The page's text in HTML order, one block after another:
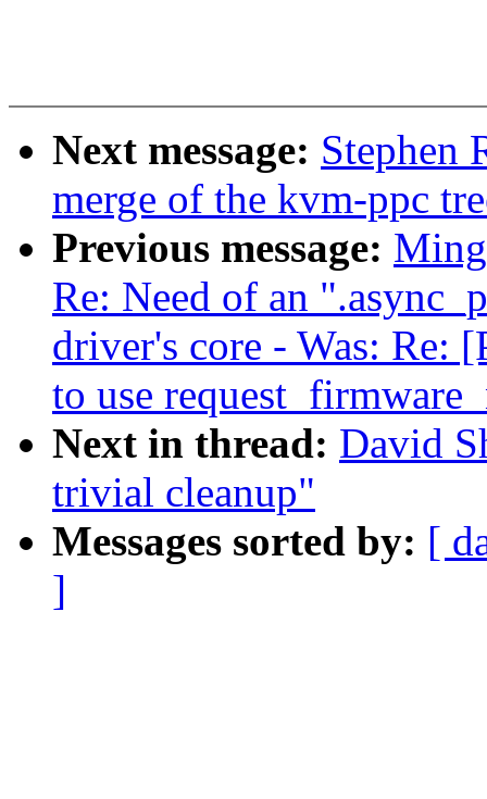
Next message: Stephen
merge of the kvm-ppc
Previous message:
Re: Need of an
driver's core - Was: Re:
to use
Next in thread: David
trivial cleanup"
Messages sorted by: [
]